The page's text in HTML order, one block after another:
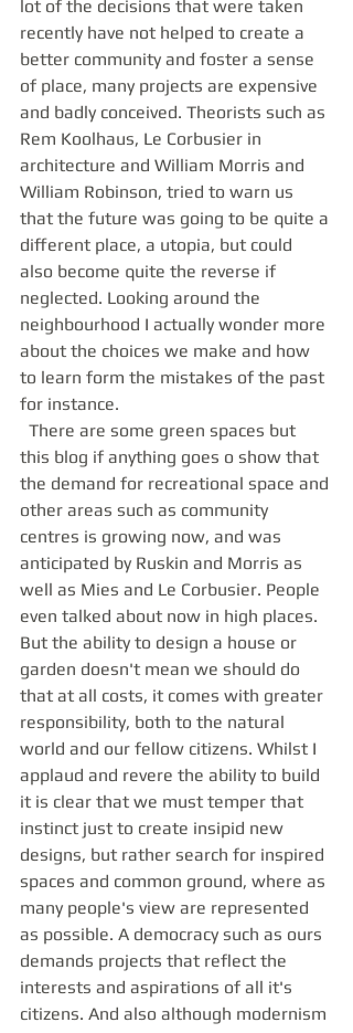
lot of the decisions that were taken
recently have not helped to create a
better community and foster a sense
of place, many projects are expensive
and badly conceived. Theorists such as
Rem Koolhaus, Le Corbusier in
architecture and William Morris and
William Robinson, tried to warn us
that the future was going to be quite a
different place, a utopia, but could
also become quite the reverse if
neglected. Looking around the
neighbourhood I actually wonder more
about the choices we make and how
to learn form the mistakes of the past
for instance.
this blog if anything goes o show that
the demand for recreational space and
other areas such as community
centres is growing now, and was
anticipated by Ruskin and Morris as
well as Mies and Le Corbusier. People
even talked about now in high places.
But the ability to design a house or
garden doesn't mean we should do
that at all costs, it comes with greater
responsibility, both to the natural
world and our fellow citizens. Whilst I
applaud and revere the ability to build
it is clear that we must temper that
instinct just to create insipid new
designs, but rather search for inspired
spaces and common ground, where as
many people's view are represented
as possible. A democracy such as ours
demands projects that reflect the
interests and aspirations of all it's
citizens. And also although modernism